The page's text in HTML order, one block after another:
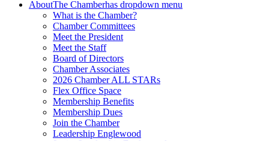
AboutThe Chamberhas dropdown menu
What is the Chamber?
Chamber Committees
Meet the President
Meet the Staff
Board of Directors
Chamber Associates
2026 Chamber ALL STARs
Flex Office Space
Membership Benefits
Membership Dues
Join the Chamber
Leadership Englewood